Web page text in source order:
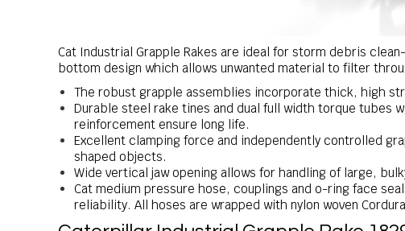
Cat Industrial Grapple Rakes are ideal for storm debris
bottom design which allows unwanted material to filter
The robust grapple assemblies incorporate thick, high
Durable steel rake tines and dual full width torque tubes
reinforcement ensure long life.
Excellent clamping force and independently controlled
shaped objects.
Wide vertical jaw opening allows for handling of large,
Cat medium pressure hose, couplings and o-ring face
reliability. All hoses are wrapped with nylon woven